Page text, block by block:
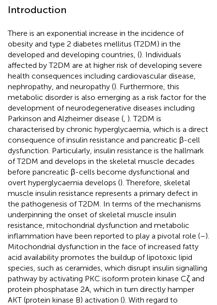
Introduction
There is an exponential increase in the incidence of
obesity and type 2 diabetes mellitus (T2DM) in the
developed and developing countries, (). Individuals
affected by T2DM are at higher risk of developing severe
health consequences including cardiovascular disease,
nephropathy, and neuropathy (). Furthermore, this
metabolic disorder is also emerging as a risk factor for the
development of neurodegenerative diseases including
Parkinson and Alzheimer disease ( ). T2DM is
characterised by chronic hyperglycaemia, which is a direct
consequence of insulin resistance and pancreatic β-cell
dysfunction. Particularly, insulin resistance is the hallmark
of T2DM and develops in the skeletal muscle decades
before pancreatic β-cells become dysfunctional and
overt hyperglycaemia develops (). Therefore, skeletal
muscle insulin resistance represents a primary defect in
the pathogenesis of T2DM. In terms of the mechanisms
underpinning the onset of skeletal muscle insulin
resistance, mitochondrial dysfunction and metabolic
inflammation have been reported to play a pivotal role (–).
Mitochondrial dysfunction in the face of increased fatty
acid availability promotes the buildup of lipotoxic lipid
species, such as ceramides, which disrupt insulin signalling
pathway by activating PKC isoform protein kinase Cζ and
protein phosphatase 2A, which in turn directly hamper
AKT (protein kinase B) activation (). With regard to